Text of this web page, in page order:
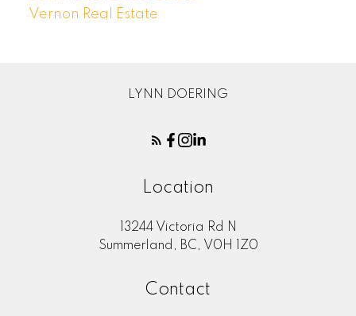
Vernon Real Estate
LYNN DOERING
Location
13244 Victoria Rd N
Summerland, BC, V0H 1Z0
Contact